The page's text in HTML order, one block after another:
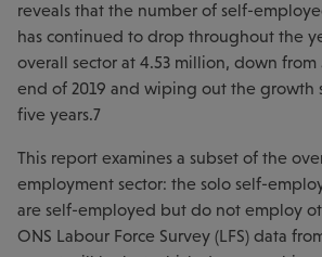
reveals that the number of self-
has continued to drop throughout the
overall sector at 4.53 million, down from
end of 2019 and wiping out the growth
five years.7
This report examines a subset of the
employment sector: the solo self-
are self-employed but do not employ
ONS Labour Force Survey (LFS) data